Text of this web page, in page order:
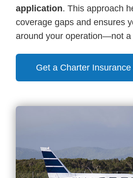
application. This approach
coverage gaps and ensures
around your operation—not a
Get a Charter